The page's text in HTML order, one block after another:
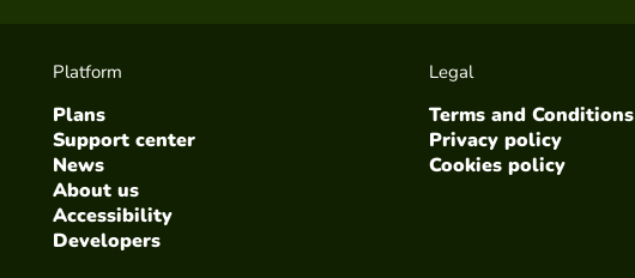
Platform
Plans
Support center
News
About us
Accessibility
Developers
Legal
Terms and Conditions
Privacy policy
Cookies policy